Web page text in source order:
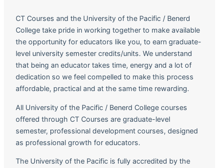
CT Courses and the University of the Pacific / Benerd
College take pride in working together to make available
the opportunity for educators like you, to earn graduate-
level university semester credits/units. We understand
that being an educator takes time, energy and a lot of
dedication so we feel compelled to make this process
affordable, practical and at the same time rewarding.
All University of the Pacific / Benerd College courses
offered through CT Courses are graduate-level
semester, professional development courses, designed
as professional growth for educators.
The University of the Pacific is fully accredited by the